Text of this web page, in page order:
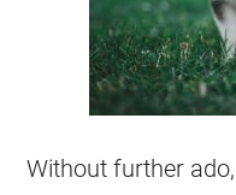
Without further